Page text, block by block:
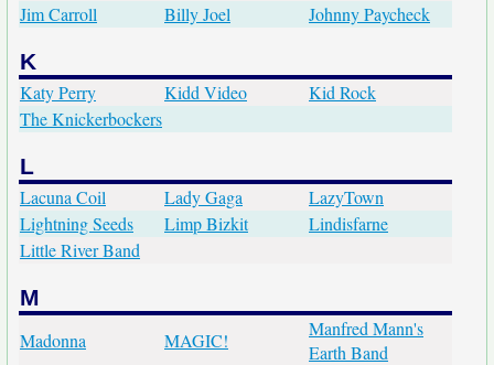
Jim Carroll
Billy Joel Johnny Paycheck
K
Katy Perry Kidd Video
Kid Rock
The Knickerbockers
L
Lacuna Coil Lady Gaga
LazyTown
Lightning Seeds
Limp Bizkit
Lindisfarne
Little River Band
M
Madonna MAGIC!
Manfred Mann's
Earth Band